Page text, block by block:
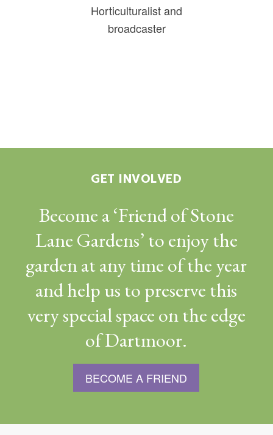
Horticulturalist and
broadcaster
GET INVOLVED
Become a ‘Friend of Stone
Lane Gardens’ to enjoy the
garden at any time of the year
and help us to preserve this
very special space on the edge
of Dartmoor.
BECOME A FRIEND